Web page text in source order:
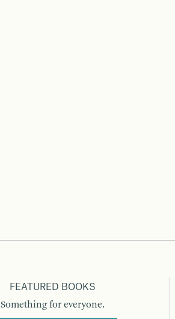
FEATURED BOOKS
Something for everyone.